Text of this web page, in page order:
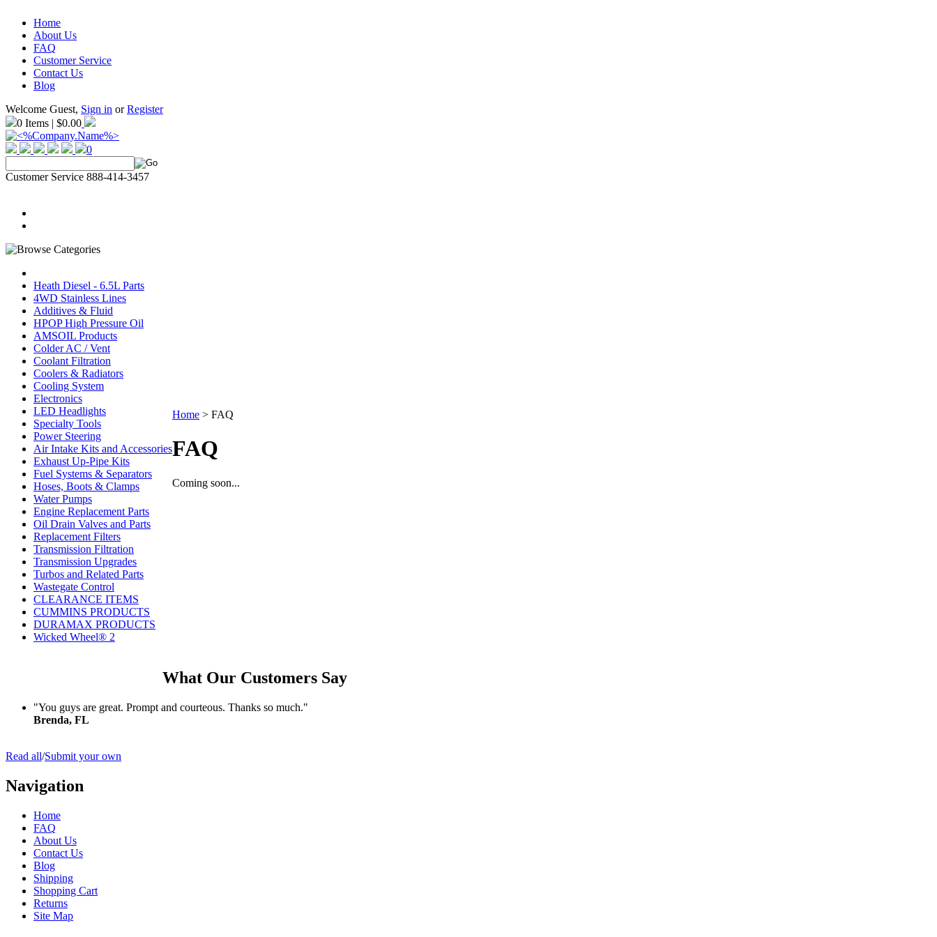
Home
About Us
FAQ
Customer Service
Contact Us
Blog
Welcome Guest, Sign in orRegister
0 Items | $0.00
0
Customer Service 888-414-3457
Heath Diesel - 6.5L Parts
4WD Stainless Lines
Additives & Fluid
HPOP High Pressure Oil
AMSOIL Products
Colder AC / Vent
Coolant Filtration
Coolers & Radiators
Cooling System
Electronics
LED Headlights
Specialty Tools
Power Steering
Air Intake Kits and Accessories
Exhaust Up-Pipe Kits
Fuel Systems & Separators
Hoses, Boots & Clamps
Water Pumps
Engine Replacement Parts
Oil Drain Valves and Parts
Replacement Filters
Transmission Filtration
Transmission Upgrades
Turbos and Related Parts
Wastegate Control
CLEARANCE ITEMS
CUMMINS PRODUCTS
DURAMAX PRODUCTS
Wicked Wheel® 2
Home > FAQ
FAQ
Coming soon...
What Our Customers Say
"You guys are great. Prompt and courteous. Thanks so much."
Brenda, FL
Read all/Submit your own
Navigation
Home
FAQ
About Us
Contact Us
Blog
Shipping
Shopping Cart
Returns
Site Map